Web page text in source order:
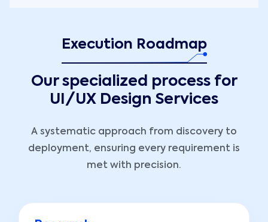
Execution Roadmap
Our specialized process for
UI/UX Design Services
A systematic approach from discovery to
deployment, ensuring every requirement is
met with precision.